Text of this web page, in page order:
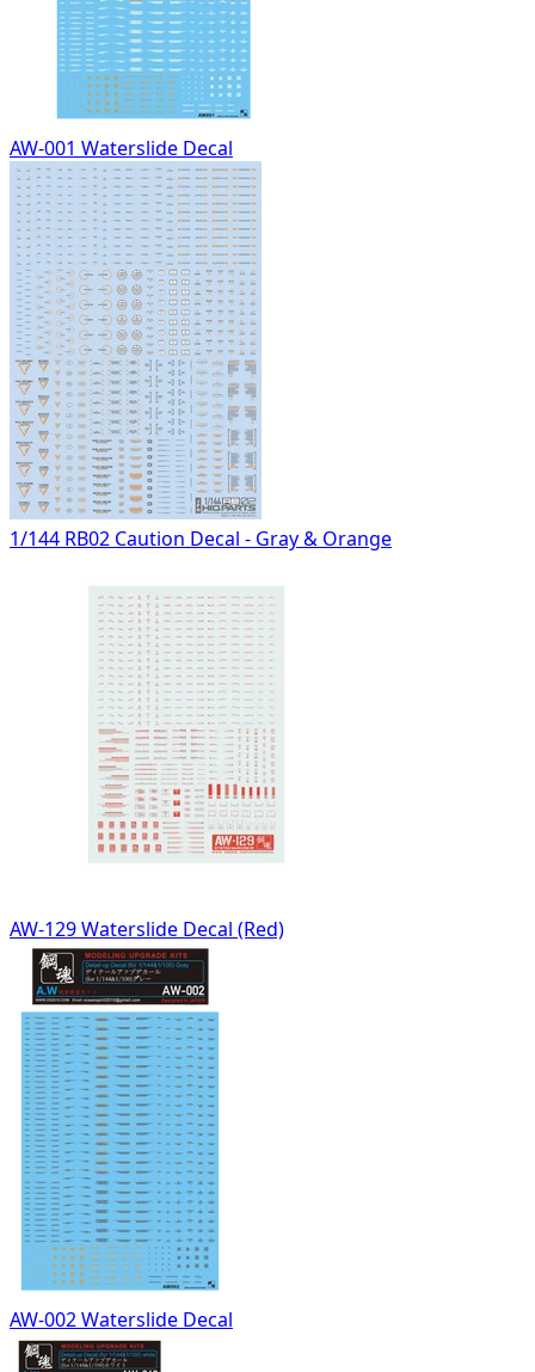
AW-001 Waterslide Decal
1/144 RB02 Caution Decal - Gray & Orange
AW-129 Waterslide Decal (Red)
AW-002 Waterslide Decal